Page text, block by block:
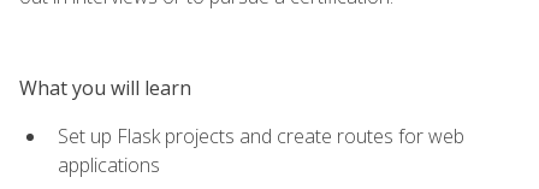
What you will learn
Set up Flask projects and create routes for web
applications